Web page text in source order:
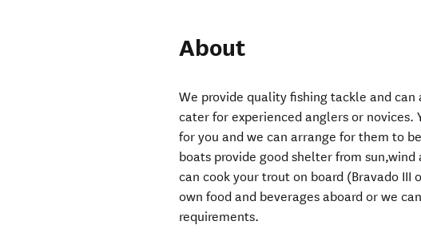
About
We provide quality fishing tackle and can
cater for experienced anglers or novices.
for you and we can arrange for them to
boats provide good shelter from
can cook your trout on board (Bravado III
own food and beverages aboard or we
requirements.